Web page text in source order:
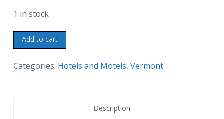
1 in stock
Linen
postcard.
Hardwick
Add to cart
Categories: Hotels and Motels, Vermont
Description